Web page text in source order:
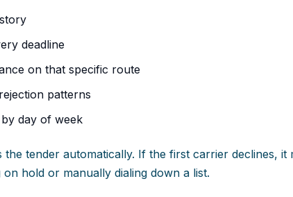
deadline
on that specific route
patterns
day of week
the tender automatically. If the first carrier declines, it
hold or manually dialing down a list.